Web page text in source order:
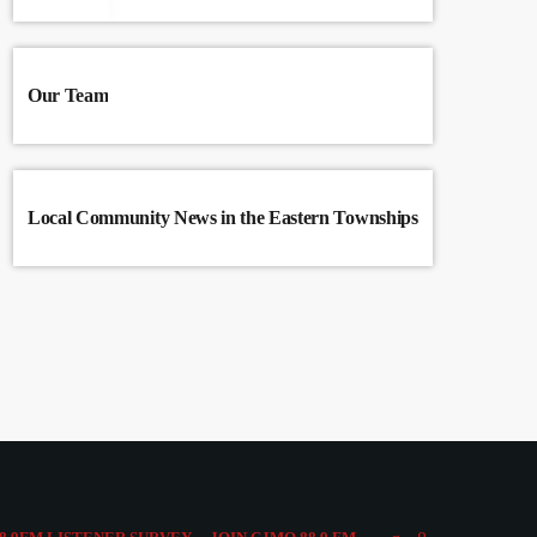
Our Team
Local Community News in the Eastern Townships